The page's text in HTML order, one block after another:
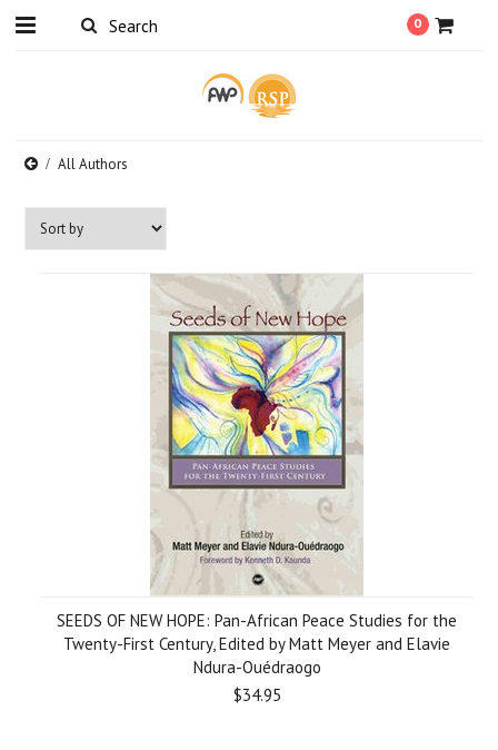
0
All Authors
SEEDS OF NEW HOPE: Pan-African Peace Studies for the
Twenty-First Century, Edited by Matt Meyer and Elavie
Ndura-Ouédraogo
$34.95